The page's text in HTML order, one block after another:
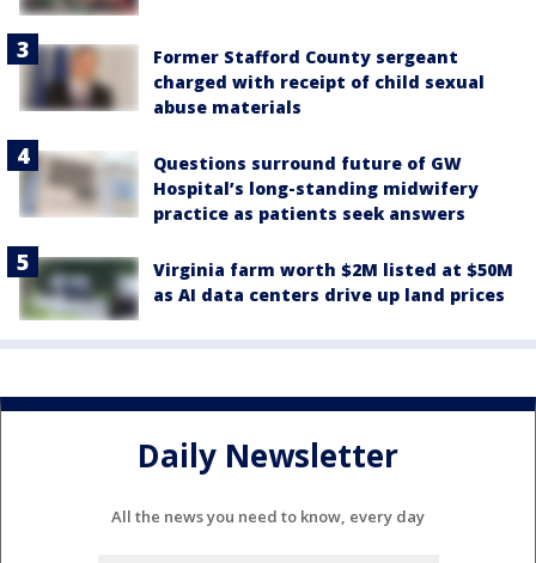
Former Stafford County sergeant
charged with receipt of child sexual
abuse materials
Questions surround future of GW
Hospital’s long-standing midwifery
practice as patients seek answers
Virginia farm worth $2M listed at $50M
as AI data centers drive up land prices
Daily Newsletter
All the news you need to know, every day